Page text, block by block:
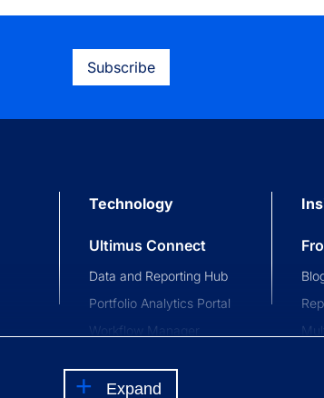
Subscribe
Technology
Ultimus Connect
Data and Reporting Hub
Portfolio Analytics Portal
Workflow Manager
Portal
Expand